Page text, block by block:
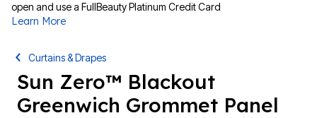
open and use a FullBeauty Platinum Credit Card
Learn More
Curtains & Drapes
Sun Zero™ Blackout
Greenwich Grommet Panel